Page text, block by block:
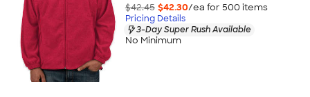
$42.45 $42.30/ea for 500 items
Pricing Details
3-Day Super Rush Available
No Minimum